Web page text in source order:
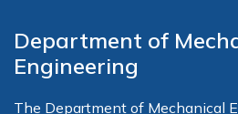
Department of
Engineering
The Department of Mechanical